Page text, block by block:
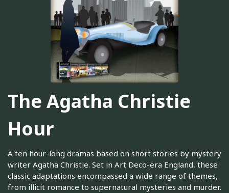
The Agatha Christie
Hour
A ten hour-long dramas based on short stories by mystery
writer Agatha Christie. Set in Art Deco-era England, these
classic adaptations encompassed a wide range of themes,
from illicit romance to supernatural mysteries and murder.